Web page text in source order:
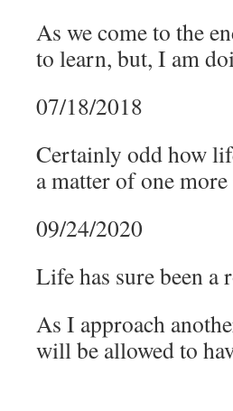
As we come to the
to learn, but, I am
07/18/2018
Certainly odd how
a matter of one
09/24/2020
Life has sure been a
As I approach
will be allowed to